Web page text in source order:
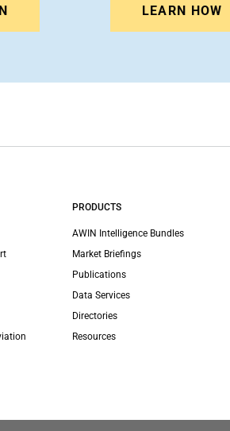
LEARN HOW
PRODUCTS
AWIN Intelligence Bundles
Market Briefings
Publications
Data Services
Directories
Resources